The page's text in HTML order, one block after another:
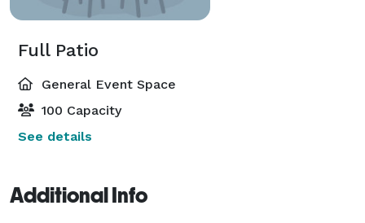
Full Patio
General Event Space
100 Capacity
See details
Additional Info